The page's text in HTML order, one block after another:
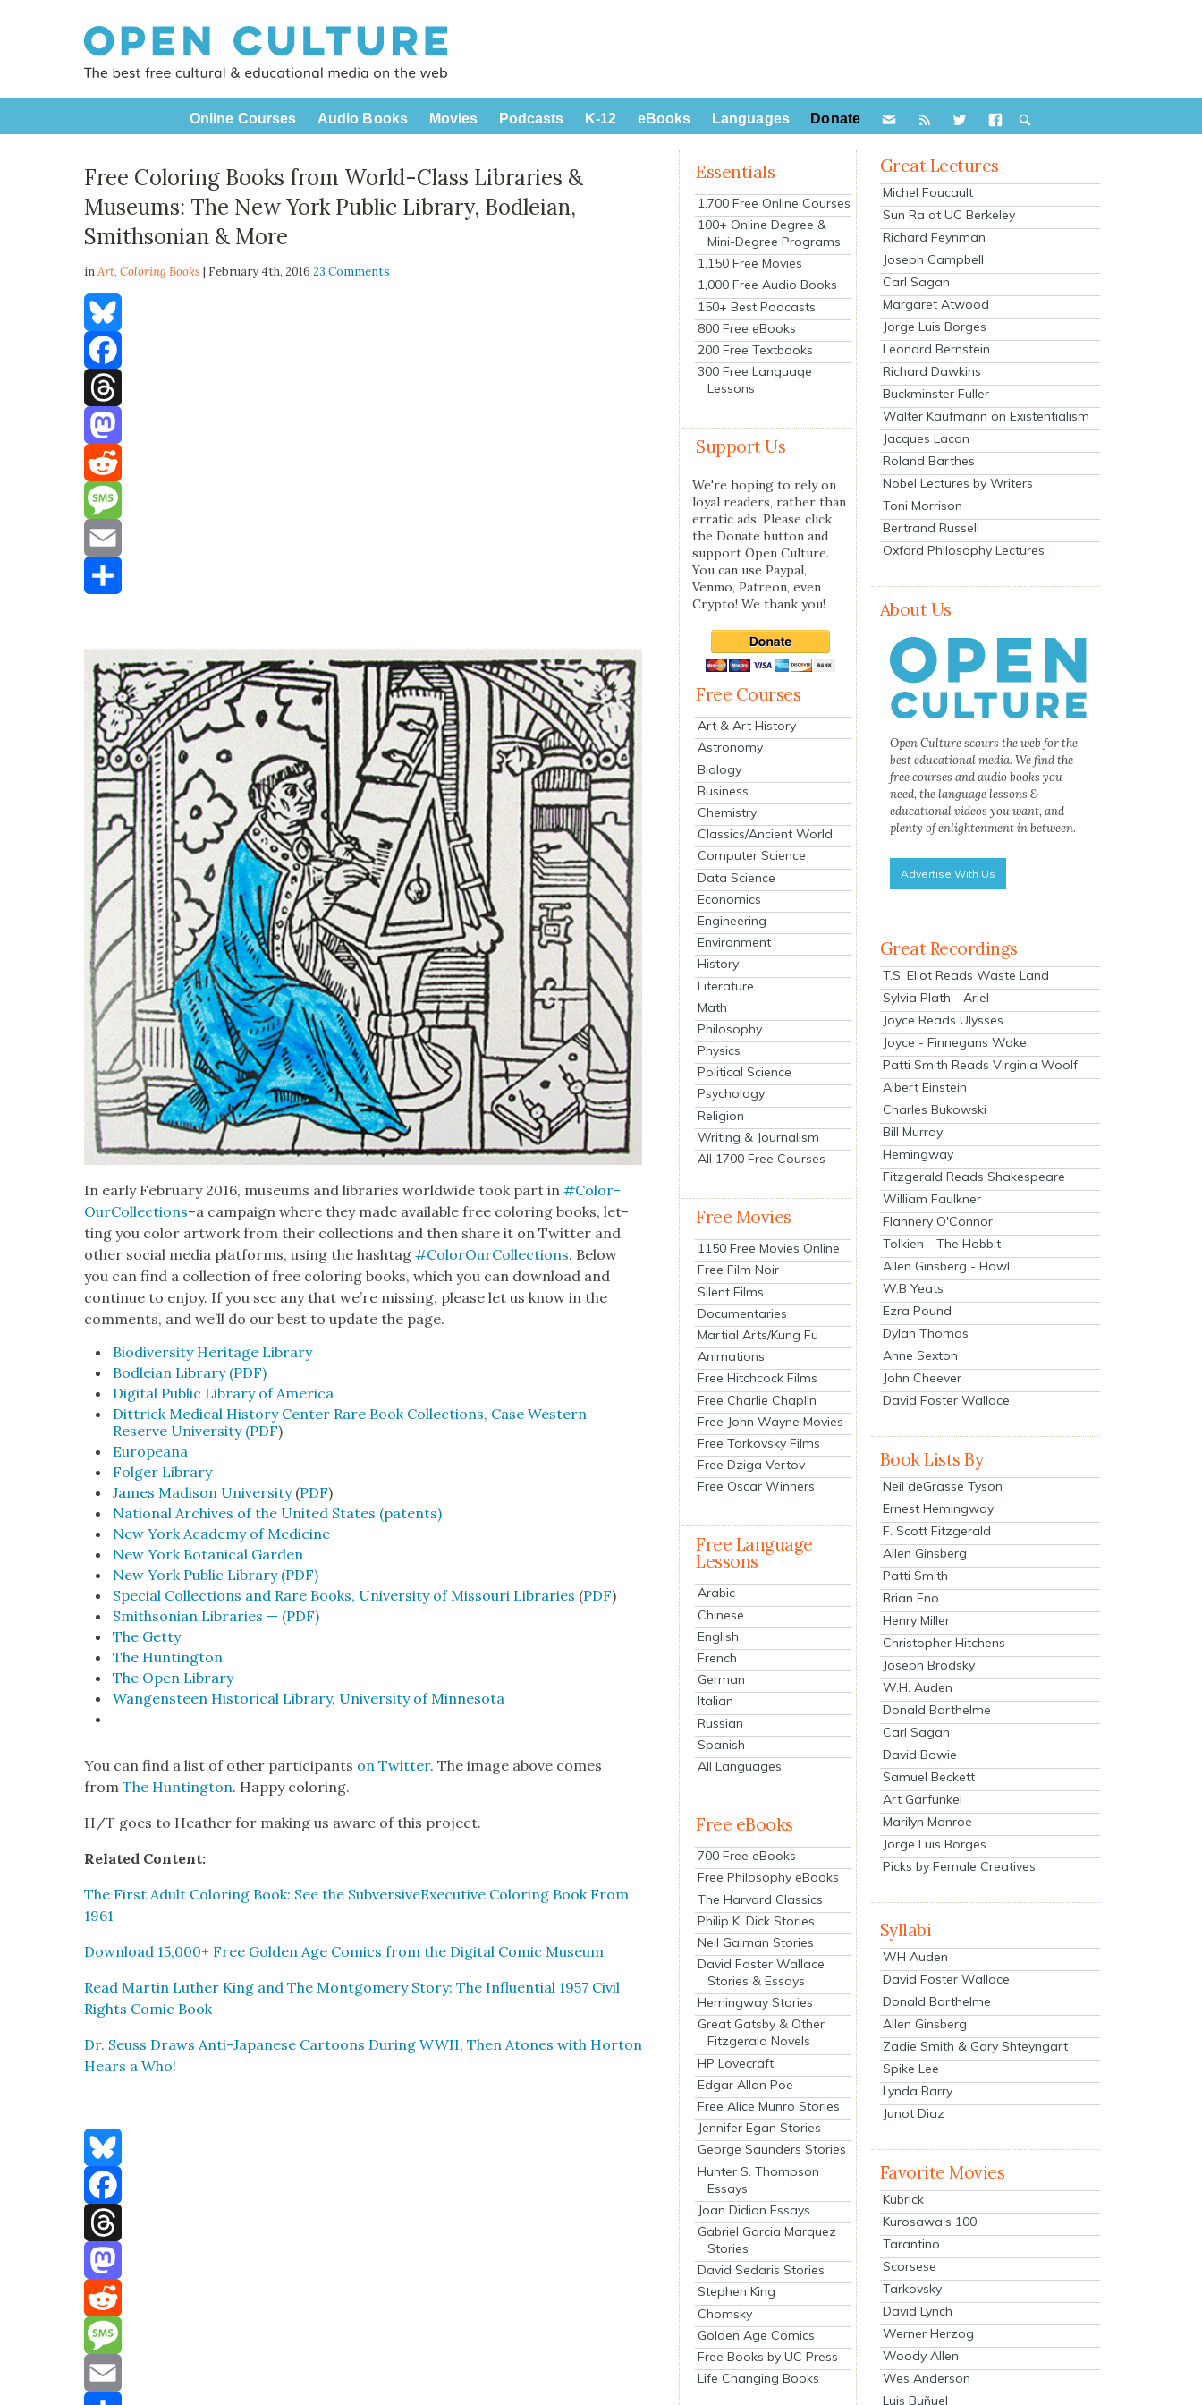
Online Courses Audio Books Movies Podcasts K-12 eBooks Languages Donate
Free Coloring Books from World-Class Libraries &
Museums: The New York Public Library, Bodleian,
Smithsonian & More
inArt,Coloring Books | February 4th, 201623 Comments
Bluesky
Facebook
Threads
Mastodon
Reddit
Message
Email
In ear­ly Feb­ru­ary 2016, muse­ums and libraries world­wide took part in#Col­or­
Our­Col­lec­tions–a cam­paign where they made avail­able free col­or­ing books, let­
ting you col­or art­work from their col­lec­tions and then share it on Twit­ter and
oth­er social media plat­forms, using the hash­tag#Col­or­Our­Col­lec­tions. Below
you can find a col­lec­tion of free col­or­ing books, which you can down­load and
con­tin­ue to enjoy. If you see any that we’re miss­ing, please let us know in the
com­ments, and we’ll do our best to update the page.
Bio­di­ver­si­ty Her­itage Library
Bodleian Library (PDF)
Dig­i­tal Pub­lic Library of Amer­i­ca
Dit­trick Med­ical His­to­ry Cen­ter Rare Book Col­lec­tions, Case West­ern
Reserve Uni­ver­si­ty (PDF)
Euro­peana
Fol­ger Library
James Madi­son Uni­ver­si­ty(PDF)
Nation­al Archives of the Unit­ed States (patents)
New York Acad­e­my of Med­i­cine
New York Botan­i­cal Gar­den
New York Pub­lic Library (PDF)
Spe­cial Col­lec­tions and Rare Books, Uni­ver­si­ty of Mis­souri Libraries (PDF)
Smith­son­ian Libraries — (PDF)
The Get­ty
The Hunt­ing­ton
The Open Library
Wan­gen­steen His­tor­i­cal Library, Uni­ver­si­ty of Min­neso­ta
You can find a list of oth­er par­tic­i­pants on Twit­ter. The image above comes
fromThe Hunt­ing­ton. Hap­py col­or­ing.
H/T goes to Heather for mak­ing us aware of this project.
Relat­ed Con­tent:
The First Adult Col­or­ing Book: See the Sub­ver­sive­Ex­ec­u­tive Col­or­ing Book From
1961
Down­load 15,000+ Free Gold­en Age Comics from the Dig­i­tal Com­ic Muse­um
Read Mar­tin Luther King and The Mont­gomery Sto­ry: The Influ­en­tial 1957 Civ­il
Rights Com­ic Book
Dr. Seuss Draws Anti-Japan­ese Car­toons Dur­ing WWII, Then Atones with Hor­ton
Hears a Who!
Bluesky
Facebook
Threads
Mastodon
Reddit
Message
Essentials
1,700 Free Online Courses
100+ Online Degree &
Mini-Degree Programs
1,150 Free Movies
1,000 Free Audio Books
150+ Best Podcasts
800 Free eBooks
200 Free Textbooks
300 Free Language
Lessons
Support Us
We're hoping to rely on
loyal readers, rather than
erratic ads. Please click
the Donate button and
support Open Culture.
You can use Paypal,
Venmo, Patreon, even
Crypto! We thank you!
Free Courses
Art & Art History
Astronomy
Biology
Business
Chemistry
Classics/Ancient World
Computer Science
Data Science
Economics
Engineering
Environment
History
Literature
Math
Philosophy
Physics
Political Science
Psychology
Religion
Writing & Journalism
All 1700 Free Courses
Free Movies
1150 Free Movies Online
Free Film Noir
Silent Films
Documentaries
Martial Arts/Kung Fu
Animations
Free Hitchcock Films
Free Charlie Chaplin
Free John Wayne Movies
Free Tarkovsky Films
Free Dziga Vertov
Free Oscar Winners
Free Language
Lessons
Arabic
Chinese
English
French
German
Italian
Russian
Spanish
All Languages
Free eBooks
700 Free eBooks
Free Philosophy eBooks
The Harvard Classics
Philip K. Dick Stories
Neil Gaiman Stories
David Foster Wallace
Stories & Essays
Hemingway Stories
Great Gatsby & Other
Fitzgerald Novels
HP Lovecraft
Edgar Allan Poe
Free Alice Munro Stories
Jennifer Egan Stories
George Saunders Stories
Hunter S. Thompson
Essays
Joan Didion Essays
Gabriel Garcia Marquez
Stories
David Sedaris Stories
Stephen King
Chomsky
Golden Age Comics
Free Books by UC Press
Life Changing Books
Great Lectures
Michel Foucault
Sun Ra at UC Berkeley
Richard Feynman
Joseph Campbell
Carl Sagan
Margaret Atwood
Jorge Luis Borges
Leonard Bernstein
Richard Dawkins
Buckminster Fuller
Walter Kaufmann on Existentialism
Jacques Lacan
Roland Barthes
Nobel Lectures by Writers
Toni Morrison
Bertrand Russell
Oxford Philosophy Lectures
About Us
Open Culture scours the web for the
best educational media. We find the
free courses and audio books you
need, the language lessons &
educational videos you want, and
plenty of enlightenment in between.
Advertise With Us
Great Recordings
T.S. Eliot Reads Waste Land
Sylvia Plath - Ariel
Joyce Reads Ulysses
Joyce - Finnegans Wake
Patti Smith Reads Virginia Woolf
Albert Einstein
Charles Bukowski
Bill Murray
Hemingway
Fitzgerald Reads Shakespeare
William Faulkner
Flannery O'Connor
Tolkien - The Hobbit
Allen Ginsberg - Howl
W.B Yeats
Ezra Pound
Dylan Thomas
Anne Sexton
John Cheever
David Foster Wallace
Book Lists By
Neil deGrasse Tyson
Ernest Hemingway
F. Scott Fitzgerald
Allen Ginsberg
Patti Smith
Brian Eno
Henry Miller
Christopher Hitchens
Joseph Brodsky
W.H. Auden
Donald Barthelme
Carl Sagan
David Bowie
Samuel Beckett
Art Garfunkel
Marilyn Monroe
Jorge Luis Borges
Picks by Female Creatives
Syllabi
WH Auden
David Foster Wallace
Donald Barthelme
Allen Ginsberg
Zadie Smith & Gary Shteyngart
Spike Lee
Lynda Barry
Junot Diaz
Favorite Movies
Kubrick
Kurosawa's 100
Tarantino
Scorsese
Tarkovsky
David Lynch
Werner Herzog
Woody Allen
Wes Anderson
Luis Buñuel